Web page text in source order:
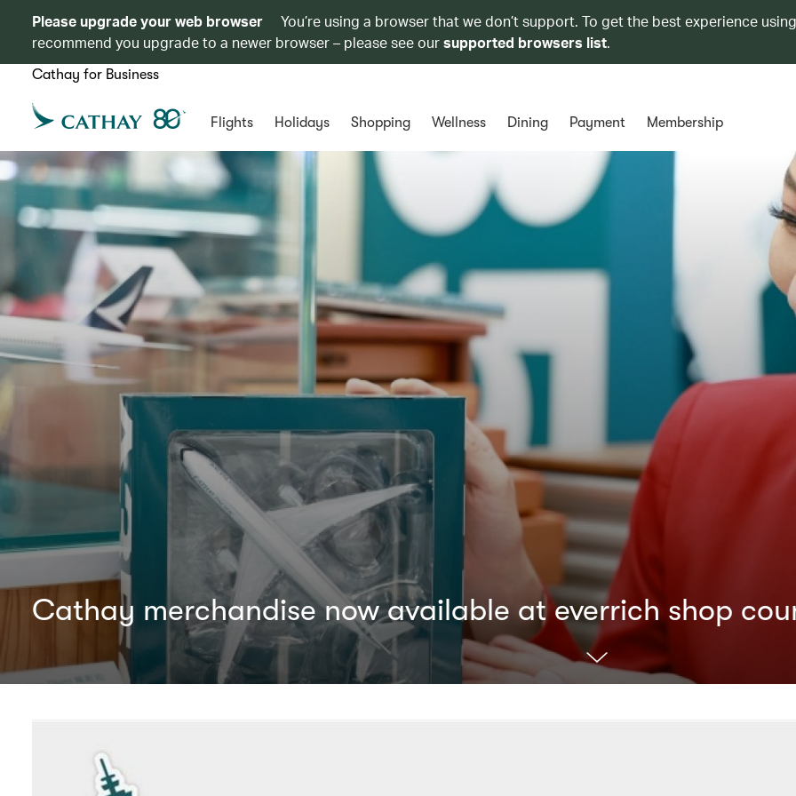
Please upgrade your web browser
You’re using a browser that we don’t support. To get the best experience
recommend you upgrade to a newer browser – please see oursupported browsers list.
Cathay for Business
Flights Holidays Shopping Wellness Dining Payment Membership
Cathay merchandise now available at everrich shop